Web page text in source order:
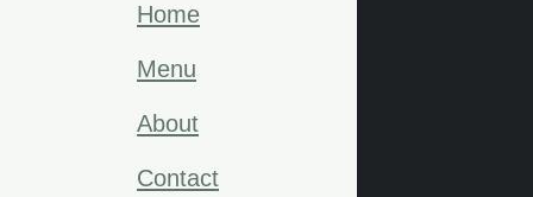
Home
Menu
About
Contact
pride ourselves on serving our customers delicious
Eat delicious food. Grab a drink. But most of all, relax!
continued support.